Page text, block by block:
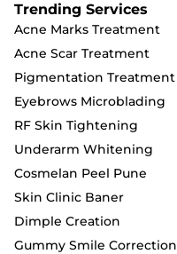
Trending Services
Acne Marks Treatment
Acne Scar Treatment
Pigmentation Treatment
Eyebrows Microblading
RF Skin Tightening
Underarm Whitening
Cosmelan Peel Pune
Skin Clinic Baner
Dimple Creation
Gummy Smile Correction